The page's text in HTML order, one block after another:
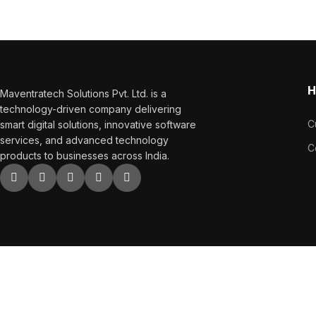
Maventratech Solutions Pvt. Ltd. is a
technology-driven company delivering
smart digital solutions, innovative software
services, and advanced technology
products to businesses across India.